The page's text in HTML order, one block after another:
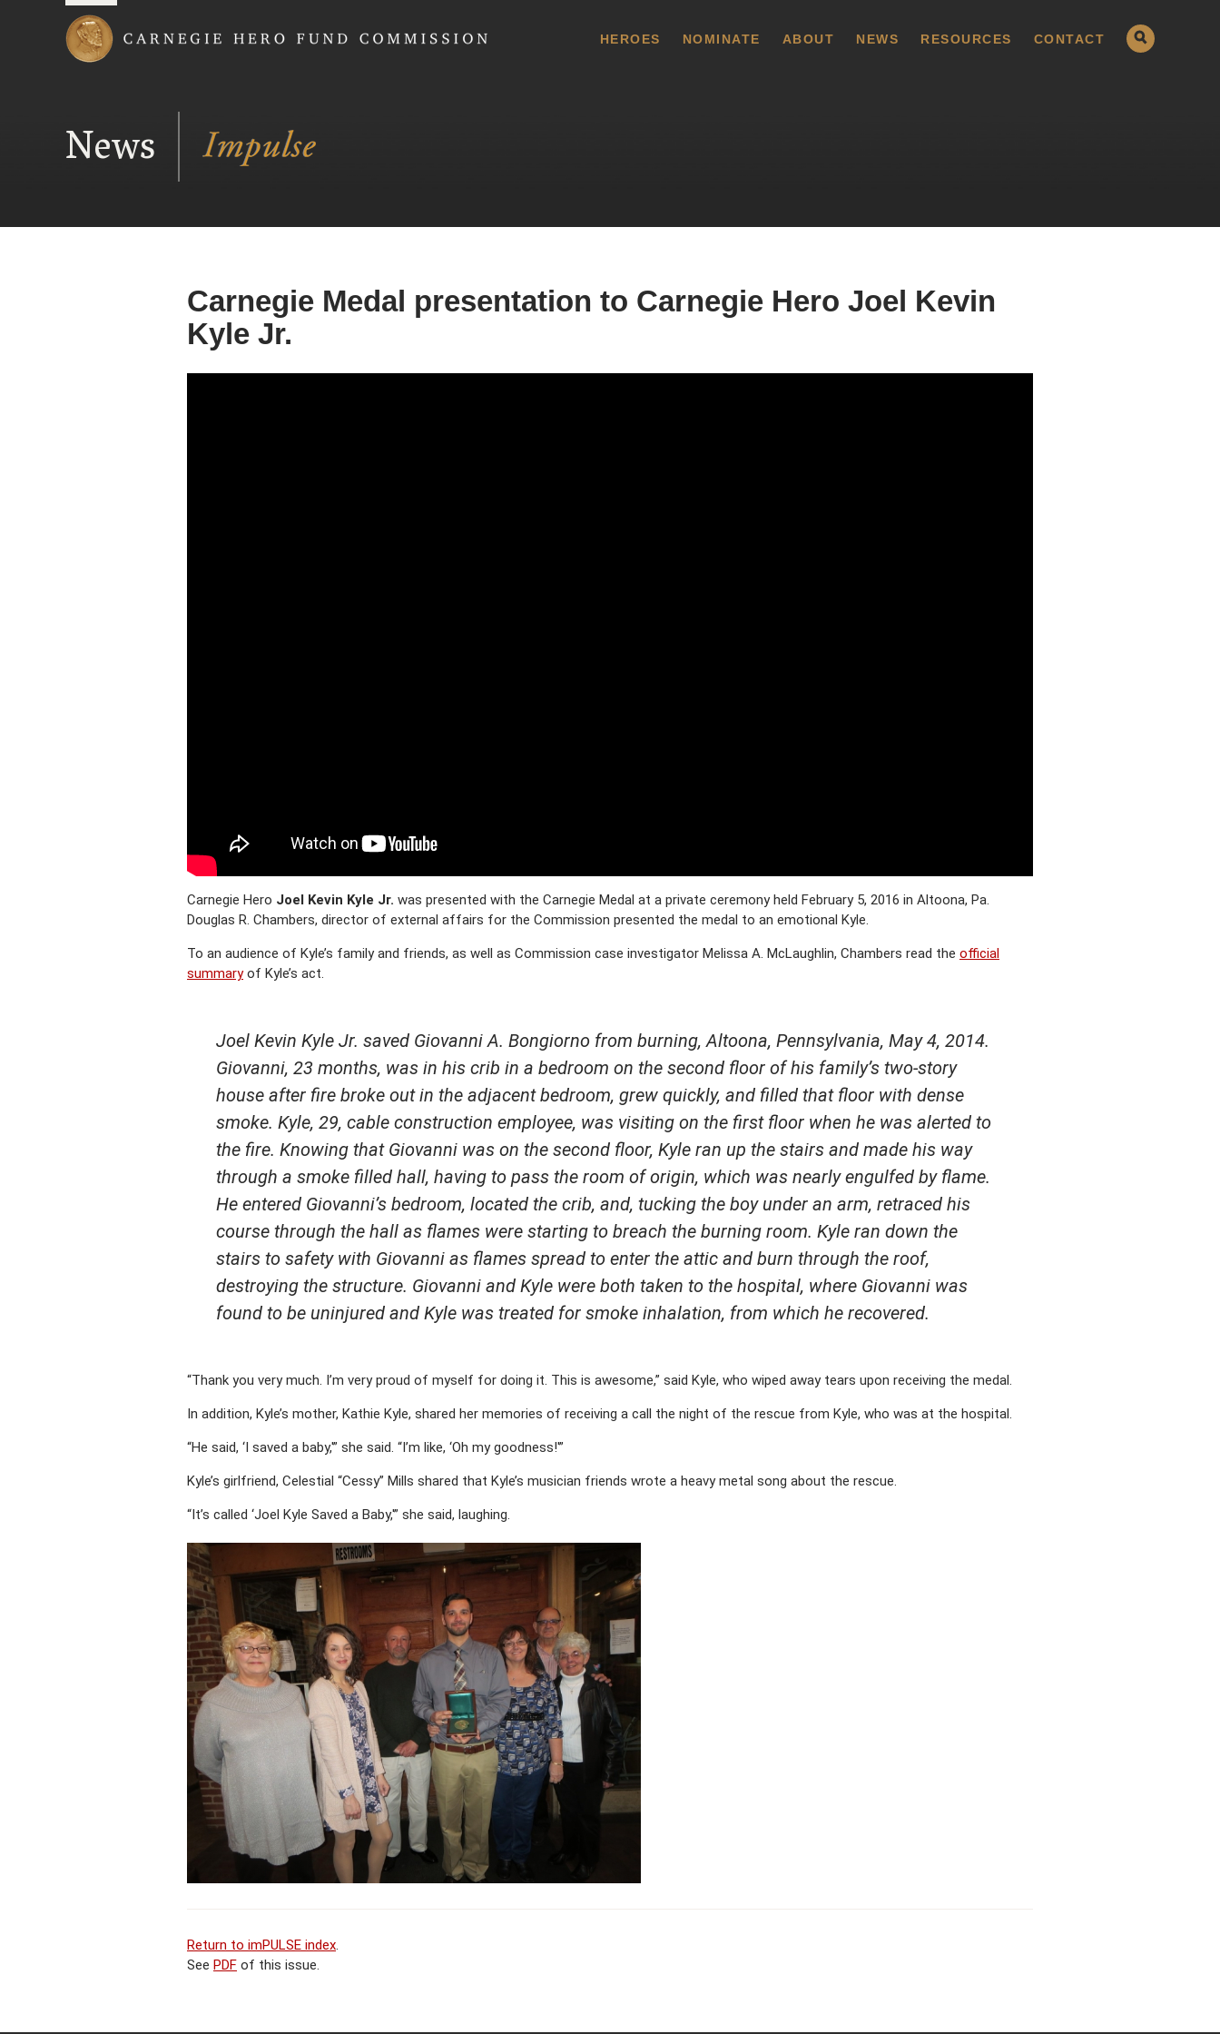
HEROES NOMINATE ABOUT NEWS RESOURCES CONTACT
News
Carnegie Medal presentation to Carnegie Hero Joel Kevin
Kyle Jr.
Carnegie Hero Joel Kevin Kyle Jr. was presented with the Carnegie Medal at a private ceremony held February 5, 2016 in Altoona, Pa.
Douglas R. Chambers, director of external affairs for the Commission presented the medal to an emotional Kyle.
To an audience of Kyle’s family and friends, as well as Commission case investigator Melissa A. McLaughlin, Chambers read the official
summaryof Kyle’s act.
Joel Kevin Kyle Jr. saved Giovanni A. Bongiorno from burning, Altoona, Pennsylvania, May 4, 2014.
Giovanni, 23 months, was in his crib in a bedroom on the second floor of his family’s two-story
house after fire broke out in the adjacent bedroom, grew quickly, and filled that floor with dense
smoke. Kyle, 29, cable construction employee, was visiting on the first floor when he was alerted to
the fire. Knowing that Giovanni was on the second floor, Kyle ran up the stairs and made his way
through a smoke filled hall, having to pass the room of origin, which was nearly engulfed by flame.
He entered Giovanni’s bedroom, located the crib, and, tucking the boy under an arm, retraced his
course through the hall as flames were starting to breach the burning room. Kyle ran down the
stairs to safety with Giovanni as flames spread to enter the attic and burn through the roof,
destroying the structure. Giovanni and Kyle were both taken to the hospital, where Giovanni was
found to be uninjured and Kyle was treated for smoke inhalation, from which he recovered.
“Thank you very much. I’m very proud of myself for doing it. This is awesome,” said Kyle, who wiped away tears upon receiving the medal.
In addition, Kyle’s mother, Kathie Kyle, shared her memories of receiving a call the night of the rescue from Kyle, who was at the hospital.
“He said, ‘I saved a baby,'” she said. “I’m like, ‘Oh my goodness!'”
Kyle’s girlfriend, Celestial “Cessy” Mills shared that Kyle’s musician friends wrote a heavy metal song about the rescue.
“It’s called ‘Joel Kyle Saved a Baby,'” she said, laughing.
Return to imPULSE index.
See PDF of this issue.